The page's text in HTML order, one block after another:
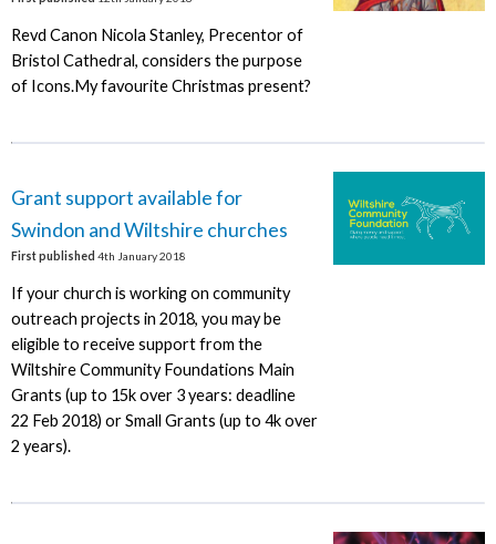
Revd Canon Nicola Stanley, Precentor of
Bristol Cathedral, considers the purpose
of Icons.My favourite Christmas present?
Grant support available for
Swindon and Wiltshire churches
First published 4th January 2018
If your church is working on community
outreach projects in 2018, you may be
eligible to receive support from the
Wiltshire Community Foundations Main
Grants (up to 15k over 3 years: deadline
22 Feb 2018) or Small Grants (up to 4k over
2 years).